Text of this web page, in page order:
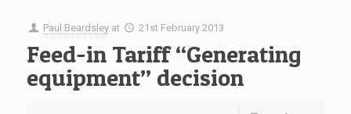
Paul Beardsley at 21st February 2013
Feed-in Tariff “Generating
equipment” decision